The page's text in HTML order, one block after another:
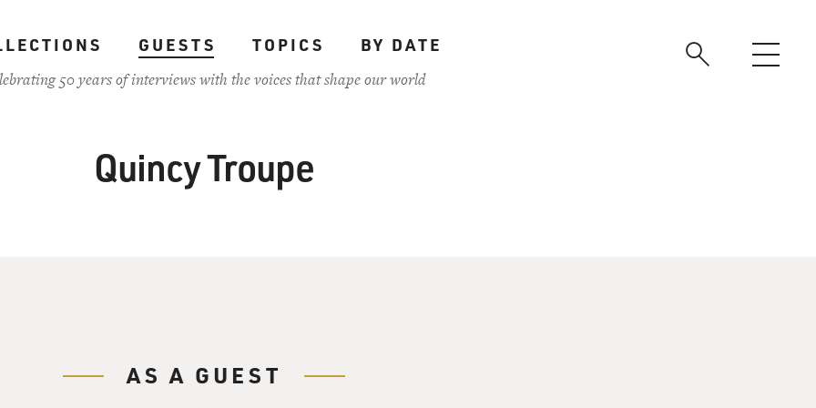
GUESTS TOPICS
BY DATE
50 years of interviews with the voices that shape our world
Quincy Troupe
AS A GUEST